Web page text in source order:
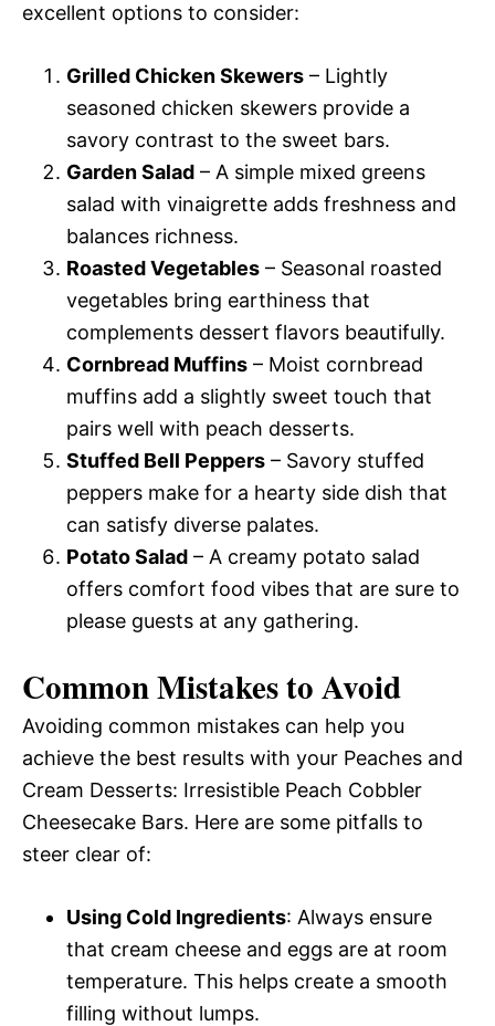
excellent options to consider:
Grilled Chicken Skewers – Lightly
seasoned chicken skewers provide a
savory contrast to the sweet bars.
Garden Salad – A simple mixed greens
salad with vinaigrette adds freshness and
balances richness.
Roasted Vegetables – Seasonal roasted
vegetables bring earthiness that
complements dessert flavors beautifully.
Cornbread Muffins – Moist cornbread
muffins add a slightly sweet touch that
pairs well with peach desserts.
Stuffed Bell Peppers – Savory stuffed
peppers make for a hearty side dish that
can satisfy diverse palates.
Potato Salad – A creamy potato salad
offers comfort food vibes that are sure to
please guests at any gathering.
Common Mistakes to Avoid
Avoiding common mistakes can help you
achieve the best results with your Peaches and
Cream Desserts: Irresistible Peach Cobbler
Cheesecake Bars. Here are some pitfalls to
steer clear of:
Using Cold Ingredients: Always ensure
that cream cheese and eggs are at room
temperature. This helps create a smooth
filling without lumps.